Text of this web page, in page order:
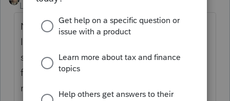
Level 15
No, you can't. Access to Intuit Link is
limited to only one email address, as you
suspected. Personally, I am not a fan of this
function in Intuit Link because it is not really
robust enough for EL and it lacks the